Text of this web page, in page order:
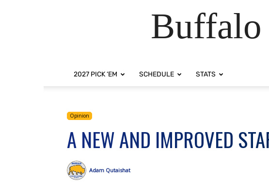
Buffalo
2027 PICK ‘EM SCHEDULE STATS
Opinion
A NEW AND IMPROVED
Adam Qutaishat